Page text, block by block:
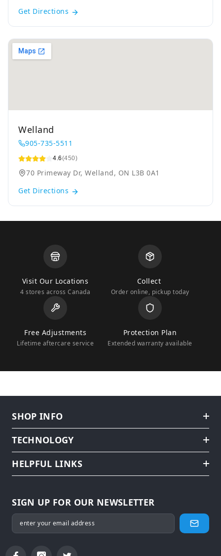
Get Directions
Welland
905-735-5511
4.6(450)
70 Primeway Dr, Welland, ON L3B 0A1
Get Directions
Visit Our Locations
4 stores across Canada
Collect
Order online, pickup today
Free Adjustments
Lifetime aftercare service
Protection Plan
Extended warranty available
SHOP INFO
TECHNOLOGY
HELPFUL LINKS
SIGN UP FOR OUR NEWSLETTER